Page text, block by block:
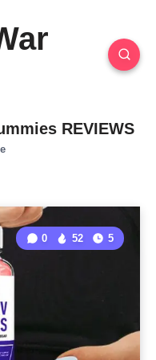
REVIEWS
0 52 5